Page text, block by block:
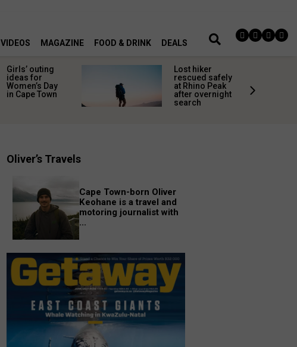
VIDEOS MAGAZINE FOOD & DRINK DEALS
Girls’ outing
ideas for
Women’s Day
in Cape Town
Lost hiker
rescued safely
at Rhino Peak
after overnight
search
Oliver’s Travels
Cape Town-born Oliver
Keohane is a travel and
motoring journalist with
...